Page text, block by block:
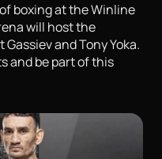
boxing at the Winline
will host the
and Tony Yoka.
and be part of this